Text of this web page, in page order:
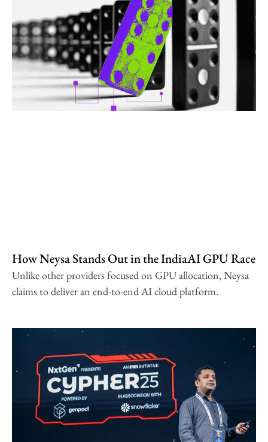
How Neysa Stands Out in the IndiaAI GPU Race
Unlike other providers focused on GPU allocation, Neysa
claims to deliver an end-to-end AI cloud platform.